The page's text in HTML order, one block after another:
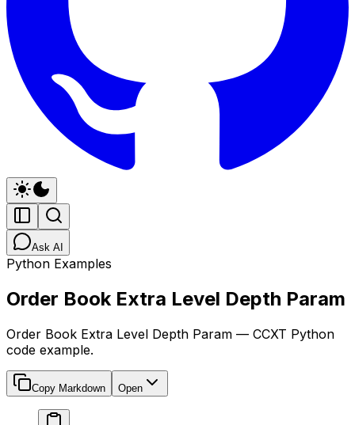
Ask AI
Python Examples
Order Book Extra Level Depth Param
Order Book Extra Level Depth Param — CCXT Python
code example.
Copy Markdown Open